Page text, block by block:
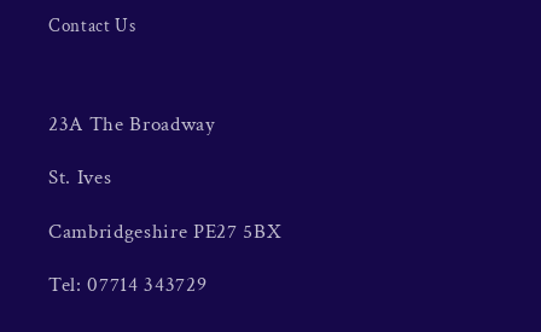
Contact Us
23A The Broadway
St. Ives
Cambridgeshire PE27 5BX
Tel: 07714 343729